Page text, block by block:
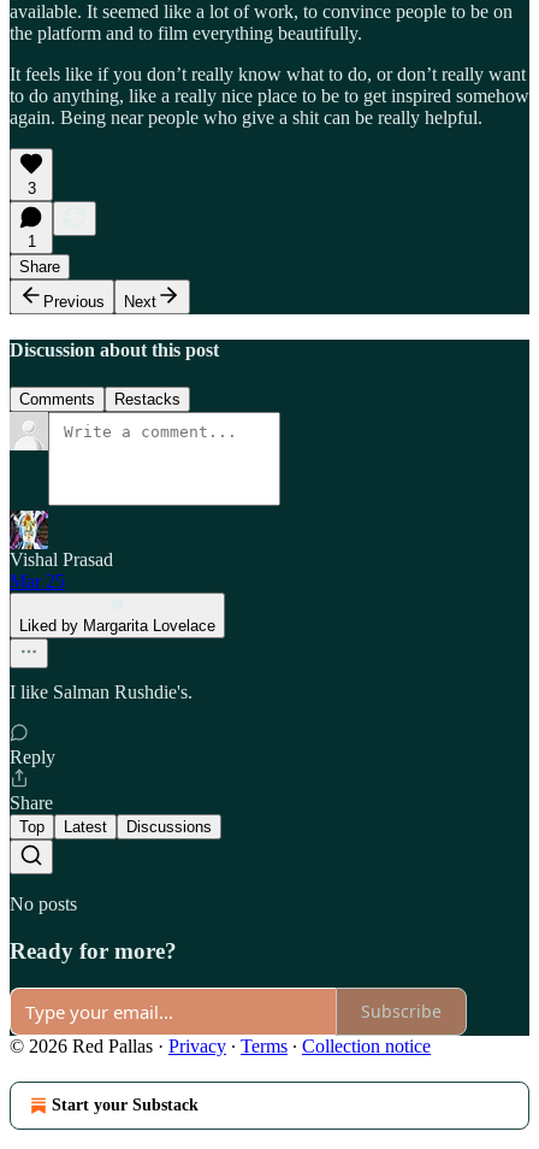
available. It seemed like a lot of work, to convince people to be on
the platform and to film everything beautifully.
It feels like if you don’t really know what to do, or don’t really want
to do anything, like a really nice place to be to get inspired somehow
again. Being near people who give a shit can be really helpful.
3
1
Share
Previous
Next
Discussion about this post
Comments Restacks
Vishal Prasad
Mar 25
Liked by Margarita Lovelace
I like Salman Rushdie's.
Reply
Share
Top Latest Discussions
No posts
Ready for more?
Subscribe
© 2026 Red Pallas · Privacy ∙ Terms ∙ Collection notice
Start your Substack